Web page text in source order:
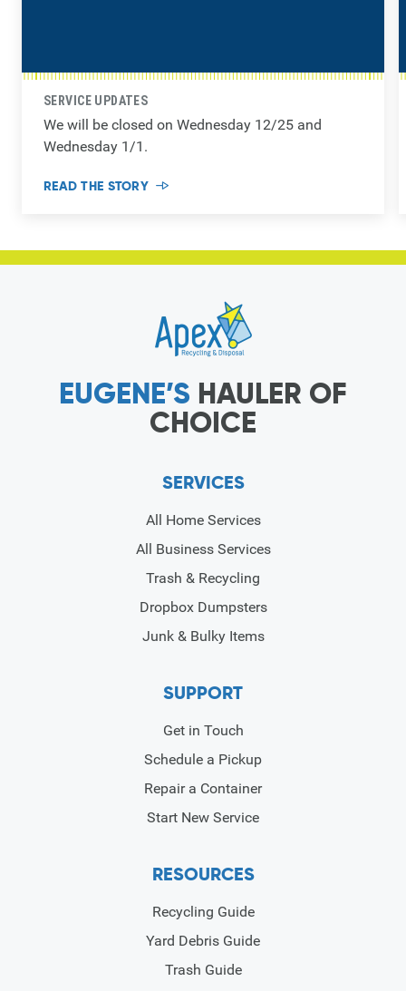
SERVICE UPDATES
We will be closed on Wednesday 12/25 and
Wednesday 1/1.
READ THE STORY
EUGENE’S HAULER OF
CHOICE
SERVICES
All Home Services
All Business Services
Trash & Recycling
Dropbox Dumpsters
Junk & Bulky Items
SUPPORT
Get in Touch
Schedule a Pickup
Repair a Container
Start New Service
RESOURCES
Recycling Guide
Yard Debris Guide
Trash Guide